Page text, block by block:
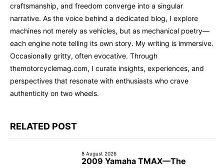
craftsmanship, and freedom converge into a singular
narrative. As the voice behind a dedicated blog, I explore
machines not merely as vehicles, but as mechanical poetry—
each engine note telling its own story. My writing is immersive.
Occasionally gritty, often evocative. Through
themotorcyclemag.com, I curate insights, experiences, and
perspectives that resonate with enthusiasts who crave
authenticity on two wheels.
RELATED POST
8 August 2026
2009 Yamaha TMAX—The